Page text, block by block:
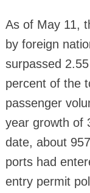
As of May 11,
by foreign
surpassed
percent of the
passenger
year growth of
date, about
ports had
entry permit